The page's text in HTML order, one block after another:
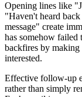
Opening lines like
"Haven't heard
message" create
has somehow failed
backfires by making
interested.
Effective follow-up
rather than simply